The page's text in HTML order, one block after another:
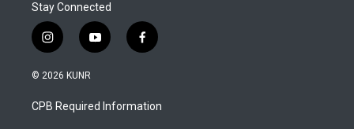
Stay Connected
i
n
s
a
g
y
o
u
b
f
a
b
o
© 2026 KUNR
CPB Required Information